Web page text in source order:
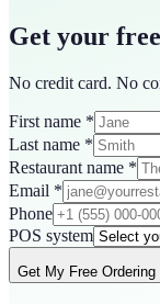
Get your
No credit card. No
First name *
Last name *
Restaurant name *
Email *
Phone
POS system
Get My Free Ordering